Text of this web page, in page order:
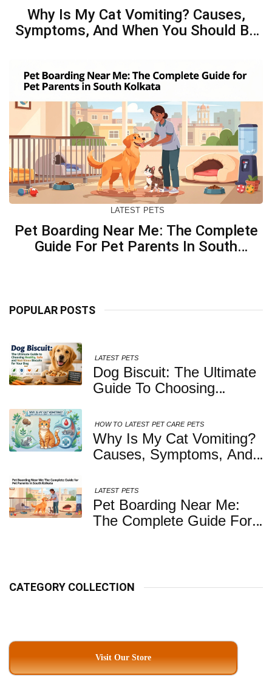
POPULAR POSTS
LATEST PETS
Dog Biscuit: The Ultimate
Guide To Choosing
Nutritious Biscuits For
Your Dog
HOW TO LATEST PET CARE PETS
Why Is My Cat Vomiting?
Causes, Symptoms, And
Concerned
LATEST PETS
Pet Boarding Near Me:
The Complete Guide For
CATEGORY COLLECTION
Visit Our Store
Why Is My Cat Vomiting? Causes,
Symptoms, And When You Should Be
LATEST PETS
Pet Boarding Near Me: The Complete
Guide For Pet Parents In South